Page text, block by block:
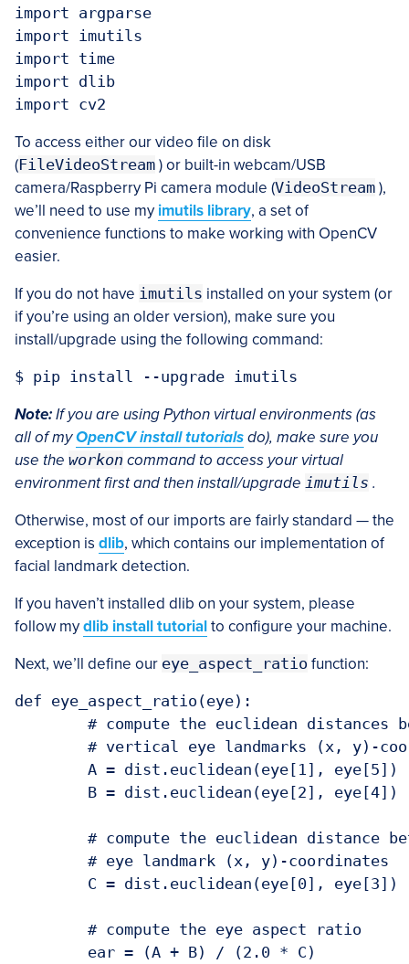
import argparse
import imutils
import time
import dlib
To access either our video file on disk
(FileVideoStream ) or built-in webcam/USB
camera/Raspberry Pi camera module (VideoStream ),
we’ll need to use my imutils library, a set of
convenience functions to make working with OpenCV
easier.
If you do not have imutils installed on your system (or
if you’re using an older version), make sure you
install/upgrade using the following command:
Note:If you are using Python virtual environments (as
all of myOpenCV install tutorialsdo), make sure you
use the workon command to access your virtual
environment first and then install/upgrade imutils .
Otherwise, most of our imports are fairly standard — the
exception is dlib, which contains our implementation of
facial landmark detection.
If you haven’t installed dlib on your system, please
follow mydlib install tutorialto configure your machine.
Next, we’ll define our eye_aspect_ratio function:
def eye_aspect_ratio(eye):